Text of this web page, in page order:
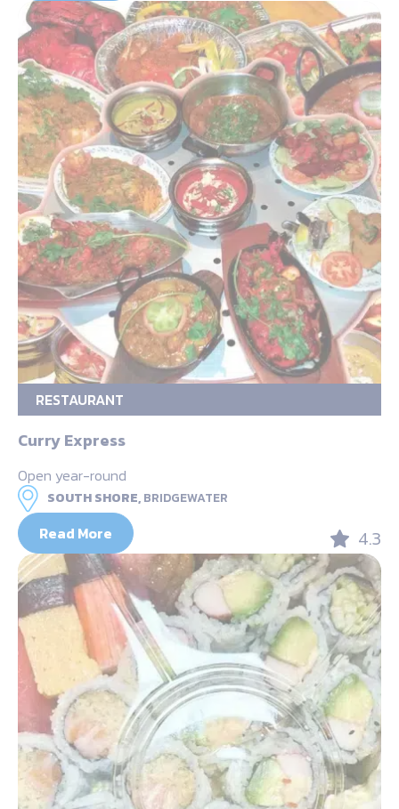
RESTAURANT
Curry Express
Open year-round
SOUTH SHORE,BRIDGEWATER
Read More 4.3